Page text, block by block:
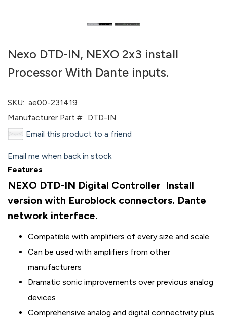
Nexo DTD-IN, NEXO 2x3 install
Processor With Dante inputs.
SKU: ae00-231419
Manufacturer Part #: DTD-IN
Email this product to a friend
Email me when back in stock
Features
NEXO DTD-IN Digital Controller Install
version with Euroblock connectors. Dante
network interface.
Compatible with amplifiers of every size and scale
Can be used with amplifiers from other
manufacturers
Dramatic sonic improvements over previous analog
devices
Comprehensive analog and digital connectivity plus